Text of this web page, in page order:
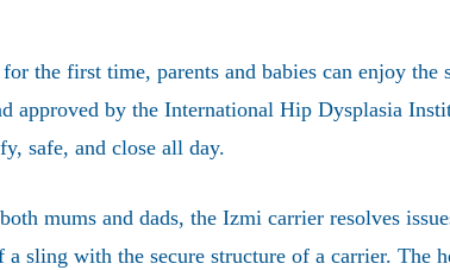
the first time, parents and babies can enjoy
approved by the International Hip Dysplasia
safe, and close all day.
mums and dads, the Izmi carrier resolves
with the secure structure of a carrier. The